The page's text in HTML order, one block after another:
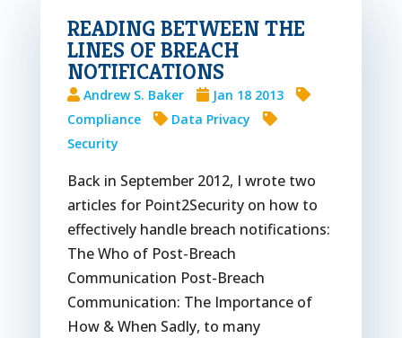
READING BETWEEN THE
LINES OF BREACH
NOTIFICATIONS
Andrew S. Baker
Jan 18 2013
Compliance
Data Privacy
Security
Back in September 2012, I wrote two
articles for Point2Security on how to
effectively handle breach notifications:
The Who of Post-Breach
Communication Post-Breach
Communication: The Importance of
How & When Sadly, to many